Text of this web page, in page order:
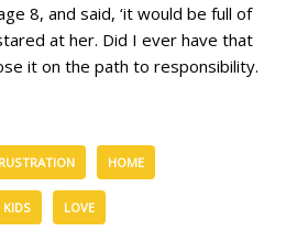
8, and said, ‘it would be full of
at her. Did I ever have that
it on the path to responsibility.
HOME
KIDS LOVE